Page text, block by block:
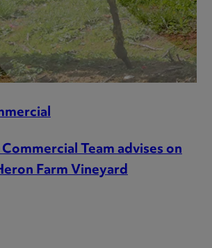
Team advises on
Farm Vineyard